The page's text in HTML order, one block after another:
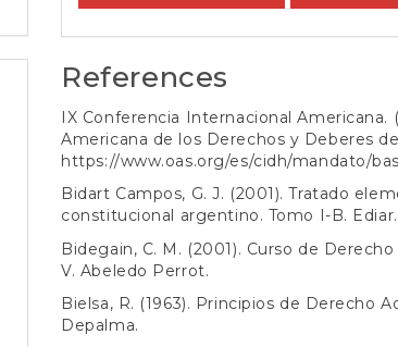
References
IX Conferencia Internacional Americana.
Americana de los Derechos y Deberes
https://www.oas.org/es/cidh/mandato/
Bidart Campos, G. J. (2001). Tratado
constitucional argentino. Tomo I-B. Ediar.
Bidegain, C. M. (2001). Curso de
V. Abeledo Perrot.
Bielsa, R. (1963). Principios de Derecho
Depalma.